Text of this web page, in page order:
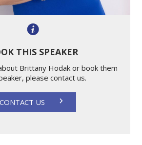
THIS SPEAKER
Brittany Hodak or book them
please contact us.
CONTACT US